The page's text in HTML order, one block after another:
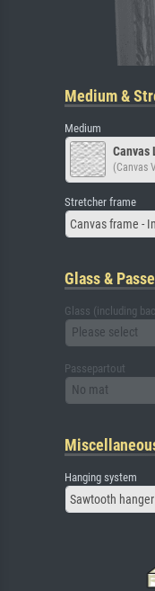
Medium &
Medium
Canvas
(Canvas
Stretcher frame
Canvas frame -
Glass &
Glass (including
Please select
Passepartout
No mat
Hanging system
Sawtooth hanger